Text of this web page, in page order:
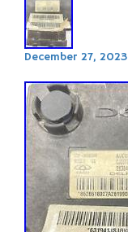
December 27, 2023